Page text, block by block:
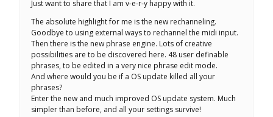
Just want to share that I am v-e-r-y happy with it.
The absolute highlight for me is the new rechanneling.
Goodbye to using external ways to rechannel the midi input.
Then there is the new phrase engine. Lots of creative
possibilities are to be discovered here. 48 user definable
phrases, to be edited in a very nice phrase edit mode.
And where would you be if a OS update killed all your
phrases?
Enter the new and much improved OS update system. Much
simpler than before, and all your settings survive!